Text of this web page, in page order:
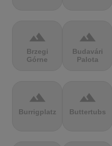
terrain
Brzegi
Górne
terrain
Budavári
Palota
terrain
Burrigplatz
terrain
Buttertubs